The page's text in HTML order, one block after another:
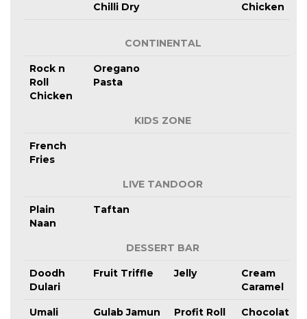
Chilli Dry
Chicken
CONTINENTAL
Rock n
Roll
Chicken
Oregano
Pasta
KIDS ZONE
French
Fries
LIVE TANDOOR
Plain
Naan
Taftan
DESSERT BAR
Doodh
Dulari
Fruit Triffle Jelly
Cream
Caramel
Umali Gulab Jamun Profit Roll
Chocolate